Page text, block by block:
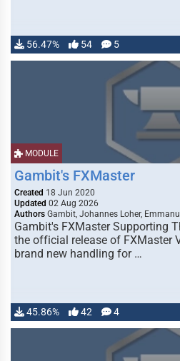
56.47% 54 5
MODULE
Gambit's FXMaster
Created 18 Jun 2020
Updated 02 Aug 2026
Authors Gambit, Johannes Loher,
Gambit's FXMaster Supporting
the official release of FXMaster
brand new handling for …
45.86% 42 4